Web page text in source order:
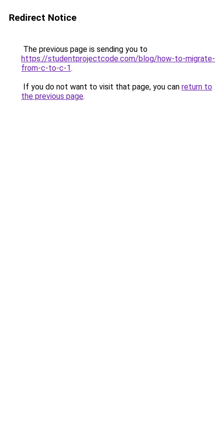
Redirect Notice
The previous page is sending you to
https://studentprojectcode.com/blog/how-to-migrate-
from-c-to-c-1.
If you do not want to visit that page, you can return to
the previous page.